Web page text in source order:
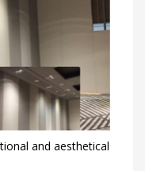
and aesthetical